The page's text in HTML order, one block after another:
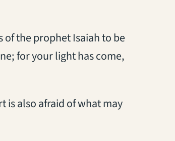
the prophet Isaiah to be
for your light has come,
is also afraid of what may